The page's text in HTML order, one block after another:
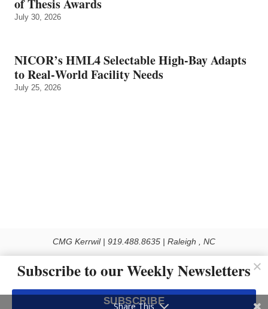
of Thesis Awards
July 30, 2026
NICOR’s HML4 Selectable High-Bay Adapts
to Real‑World Facility Needs
July 25, 2026
CMG Kerrwil | 919.488.8635 | Raleigh , NC
Use of this Site constitutes acceptance of our Privacy Policy (effective 1.1.2016)
The material on this site may not be reproduced, distributed, transmitted, cached
or otherwise used, except with the prior written permission of Kerrwil
Subscribe to our Weekly Newsletters
SUBSCRIBE
Share This